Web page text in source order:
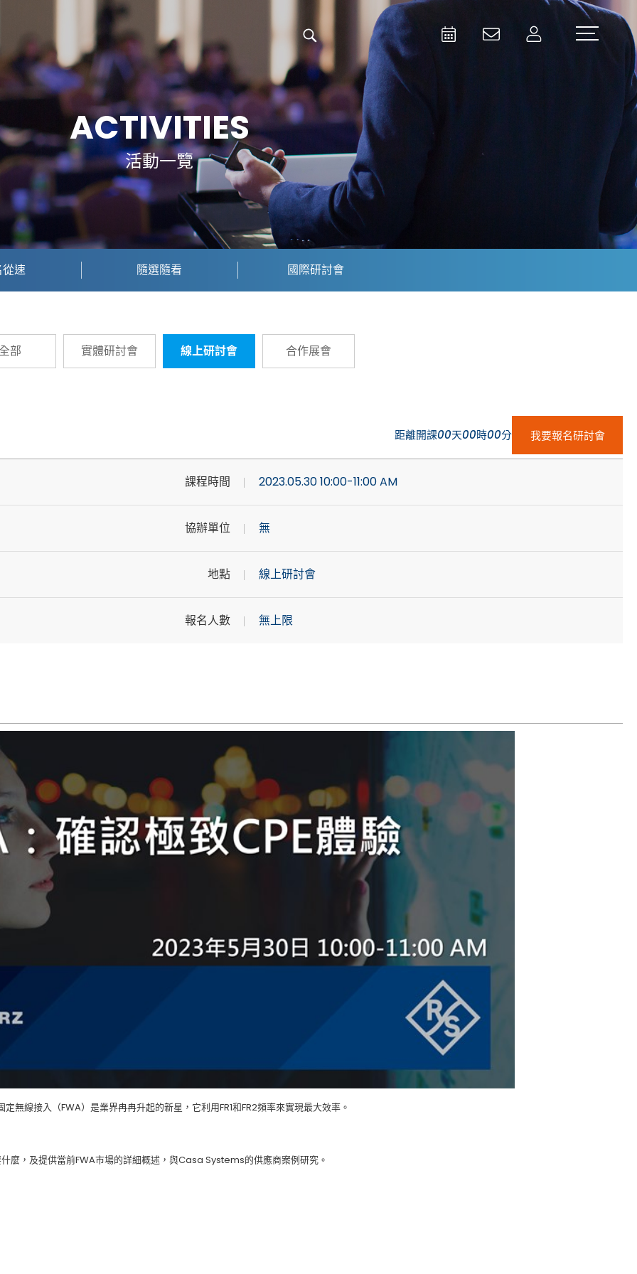
Activities
Contact Us
Member
Aerospace | Defense | Security
Broadcast and Media
ACTIVITIES
活動一覽
速 隨選隨看 國際研討會
部 實體研討會 線上研討會 合作展會
距離開課00天00時00分 我要報名研討會
課程時間 2023.05.30 10:00-11:00 AM
協辦單位 無
地點 線上研討會
報名人數 無上限
線接入（FWA）是業界冉冉升起的新星，它利用FR1和FR2頻率來實現最大效率。
麼，及提供當前FWA市場的詳細概述，與Casa Systems的供應商案例研究。